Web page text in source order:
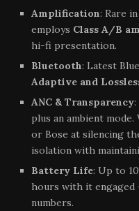
Amplification: Rare
employs Class A/B
hi-fi presentation.
Bluetooth: Latest
Adaptive and
ANC & Transparency:
plus an ambient
or Bose at silencing
isolation with
Battery Life: Up to
hours with it engaged
numbers.